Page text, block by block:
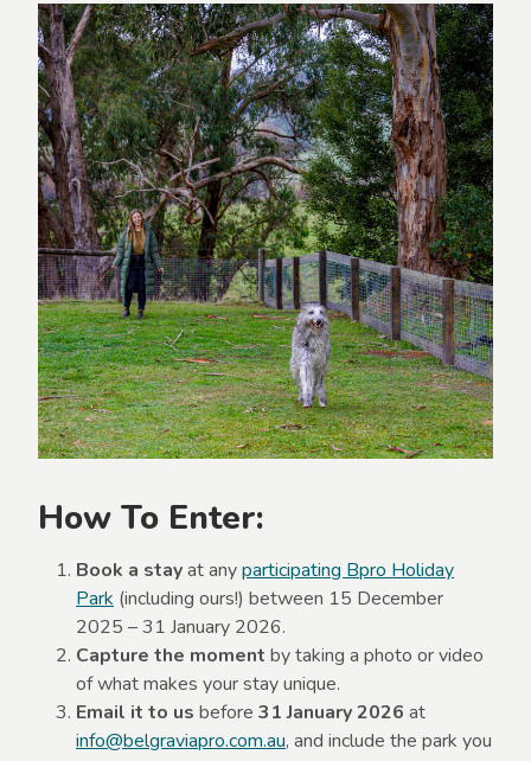
How To Enter:
Book a stayat anyparticipating Bpro Holiday
Park (including ours!) between 15 December
2025 – 31 January 2026.
Capture the moment by taking a photo or video
of what makes your stay unique.
Email it to us before 31 January 2026 at
info@belgraviapro.com.au, and include the park you